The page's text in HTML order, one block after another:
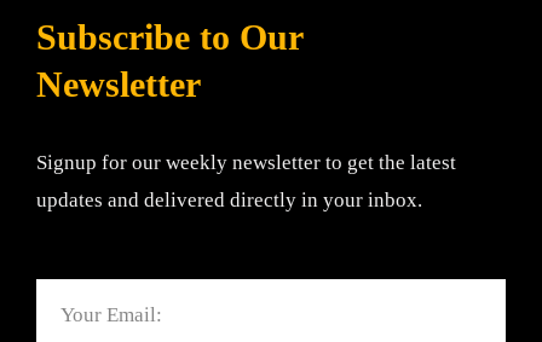
Subscribe to Our
Newsletter
Signup for our weekly newsletter to get the latest
updates and delivered directly in your inbox.